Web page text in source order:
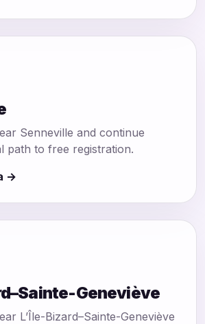
Senneville and continue
path to free registration.
→
Geneviève
L’Île-Bizard–Sainte-Geneviève